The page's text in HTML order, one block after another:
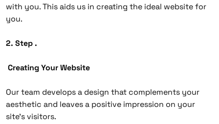
with you. This aids us in creating the ideal website for
you.
2. Step .
Creating Your Website
Our team develops a design that complements your
aesthetic and leaves a positive impression on your
site’s visitors.